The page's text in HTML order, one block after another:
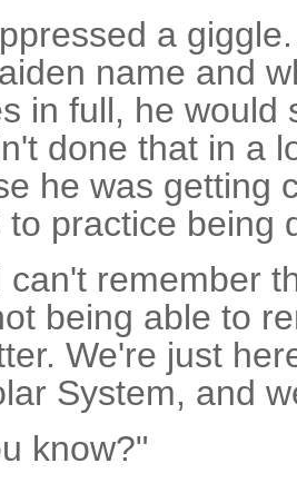
a
name and
in full, he would
done that in a
he was getting
practice being
can't remember
being able to
We're just
System, and
know?"